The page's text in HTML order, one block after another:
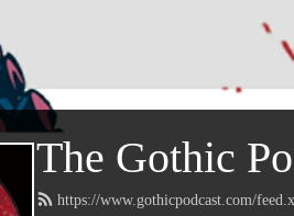
The Gothic
https://www.gothicpodcast.com/